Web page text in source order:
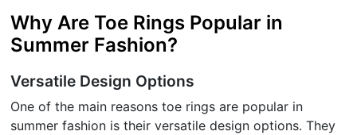
Why Are Toe Rings Popular in
Summer Fashion?
Versatile Design Options
One of the main reasons toe rings are popular in
summer fashion is their versatile design options. They